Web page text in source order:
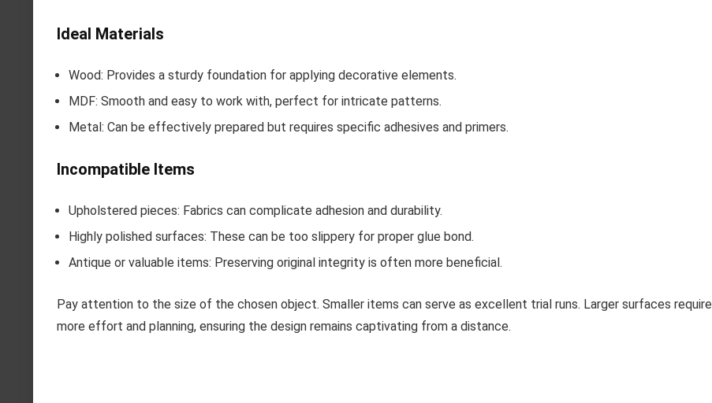
Ideal Materials
Wood: Provides a sturdy foundation for applying decorative elements.
MDF: Smooth and easy to work with, perfect for intricate patterns.
Metal: Can be effectively prepared but requires specific adhesives and primers.
Incompatible Items
Upholstered pieces: Fabrics can complicate adhesion and durability.
Highly polished surfaces: These can be too slippery for proper glue bond.
Antique or valuable items: Preserving original integrity is often more beneficial.
Pay attention to the size of the chosen object. Smaller items can serve as excellent trial runs. Larger surfaces require
more effort and planning, ensuring the design remains captivating from a distance.